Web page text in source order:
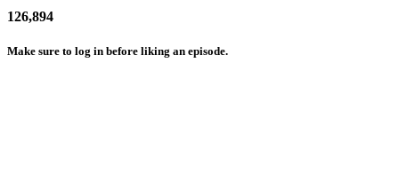
126,894
Make sure to log in before liking an episode.